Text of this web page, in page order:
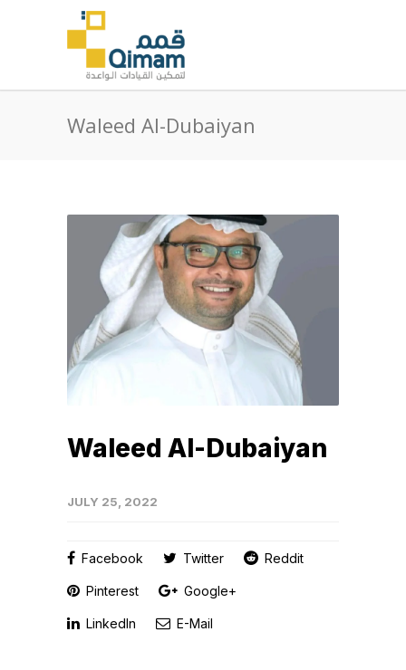
Waleed Al-Dubaiyan
Waleed Al-Dubaiyan
JULY 25, 2022
Facebook Twitter Reddit
Pinterest Google+
LinkedIn E-Mail